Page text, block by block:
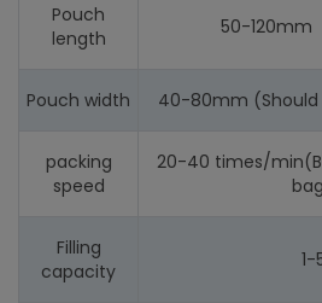
Pouch
length
50-120mm
Pouch width 40-80mm
packing
speed
20-40 times/
Filling
capacity
1-